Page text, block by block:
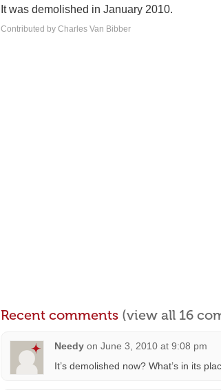
It was demolished in January 2010.
Contributed by Charles Van Bibber
Recent comments (view all 16
Needy on June 3, 2010 at 9:08 pm
It’s demolished now? What’s in its